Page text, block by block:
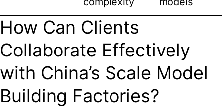
How Can Clients
Collaborate Effectively
with China’s Scale Model
Building Factories?